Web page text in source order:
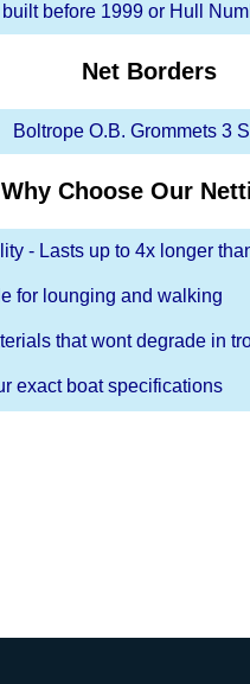
built before 1999 or Hull
Net Borders
Boltrope O.B. Grommets 3
Why Choose Our
- Lasts up to 4x longer
for lounging and walking
that wont degrade in
exact boat specifications